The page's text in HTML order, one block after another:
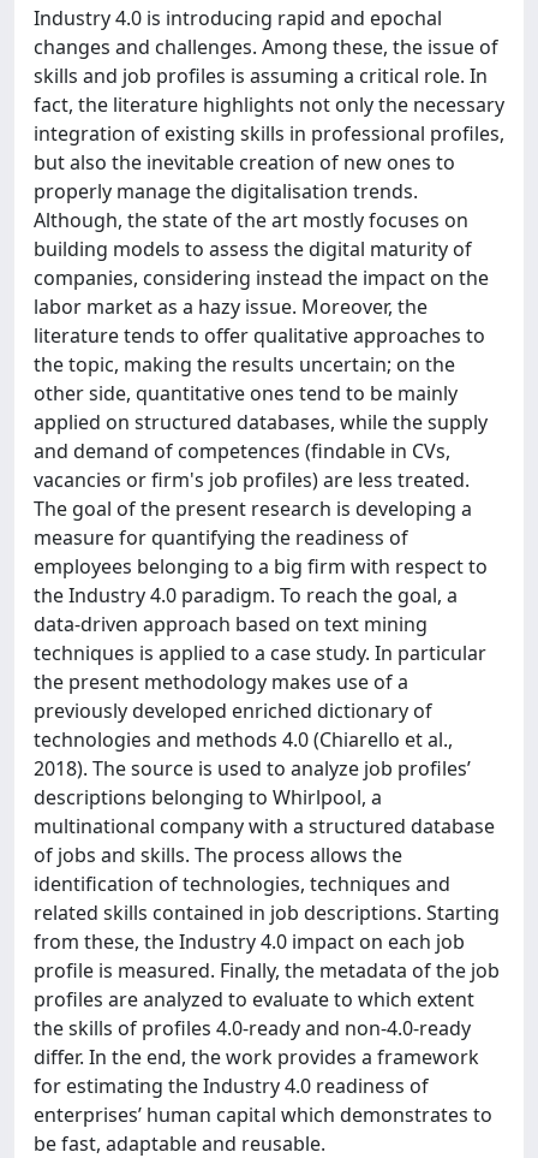
Industry 4.0 is introducing rapid and epochal
changes and challenges. Among these, the issue of
skills and job profiles is assuming a critical role. In
fact, the literature highlights not only the necessary
integration of existing skills in professional profiles,
but also the inevitable creation of new ones to
properly manage the digitalisation trends.
Although, the state of the art mostly focuses on
building models to assess the digital maturity of
companies, considering instead the impact on the
labor market as a hazy issue. Moreover, the
literature tends to offer qualitative approaches to
the topic, making the results uncertain; on the
other side, quantitative ones tend to be mainly
applied on structured databases, while the supply
and demand of competences (findable in CVs,
vacancies or firm's job profiles) are less treated.
The goal of the present research is developing a
measure for quantifying the readiness of
employees belonging to a big firm with respect to
the Industry 4.0 paradigm. To reach the goal, a
data-driven approach based on text mining
techniques is applied to a case study. In particular
the present methodology makes use of a
previously developed enriched dictionary of
technologies and methods 4.0 (Chiarello et al.,
2018). The source is used to analyze job profiles’
descriptions belonging to Whirlpool, a
multinational company with a structured database
of jobs and skills. The process allows the
identification of technologies, techniques and
related skills contained in job descriptions. Starting
from these, the Industry 4.0 impact on each job
profile is measured. Finally, the metadata of the job
profiles are analyzed to evaluate to which extent
the skills of profiles 4.0-ready and non-4.0-ready
differ. In the end, the work provides a framework
for estimating the Industry 4.0 readiness of
enterprises’ human capital which demonstrates to
be fast, adaptable and reusable.